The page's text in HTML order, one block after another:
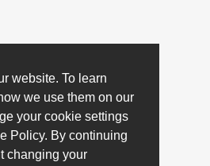
website. To learn
we use them on our
your cookie settings
Policy. By continuing
changing your